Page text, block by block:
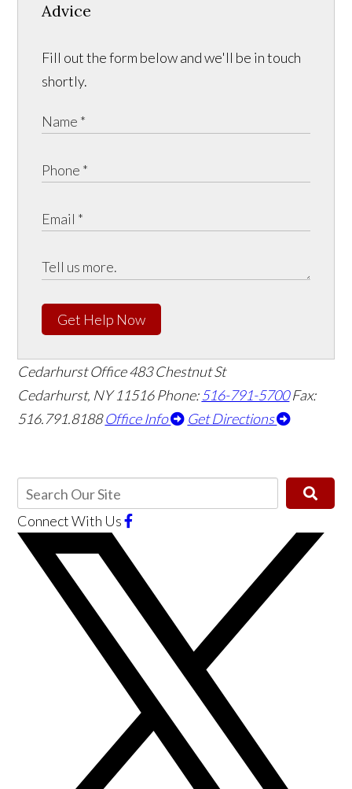
Advice
Fill out the form below and we'll be in touch
shortly.
Get Help Now
Cedarhurst Office483 Chestnut St
Cedarhurst, NY 11516Phone:516-791-5700 Fax:
516.791.8188 Office Info Get Directions
Connect With Us